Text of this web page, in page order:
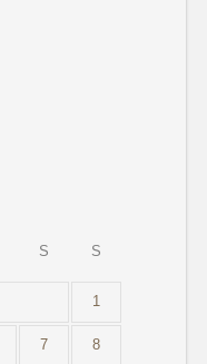
S S
1
7 8